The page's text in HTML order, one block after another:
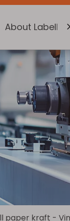
About
paper kraft -